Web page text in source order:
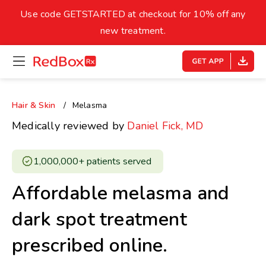
Underweight
Healthy Weight Overweight
18.5
27
30
0
Use code GETSTARTED at checkout for 10% off any
new treatment.
open
menu
homepage
Hair & Skin Melasma
Medically reviewed by Daniel Fick, MD
1,000,000+ patients served ​
Affordable melasma and
dark spot treatment
prescribed online.